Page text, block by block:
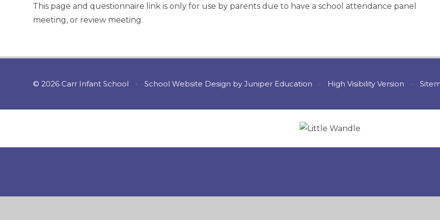
This page and questionnaire link is only for use by parents due to have a school attendance panel
meeting, or review meeting.
© 2026 Carr Infant School • School Website Design by Juniper Education • High Visibility Version •